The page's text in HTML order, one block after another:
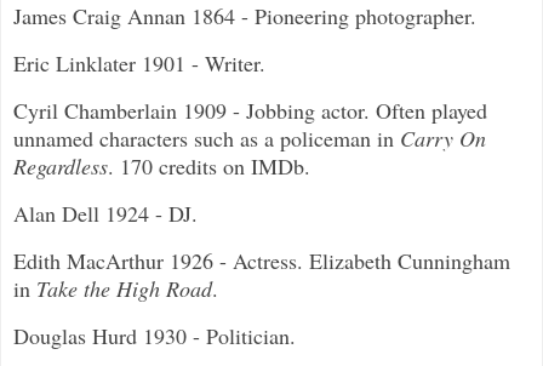
James Craig Annan 1864 - Pioneering photographer.
Eric Linklater 1901 - Writer.
Cyril Chamberlain 1909 - Jobbing actor. Often played
unnamed characters such as a policeman in Carry On
Regardless. 170 credits on IMDb.
Alan Dell 1924 - DJ.
Edith MacArthur 1926 - Actress. Elizabeth Cunningham
in Take the High Road.
Douglas Hurd 1930 - Politician.